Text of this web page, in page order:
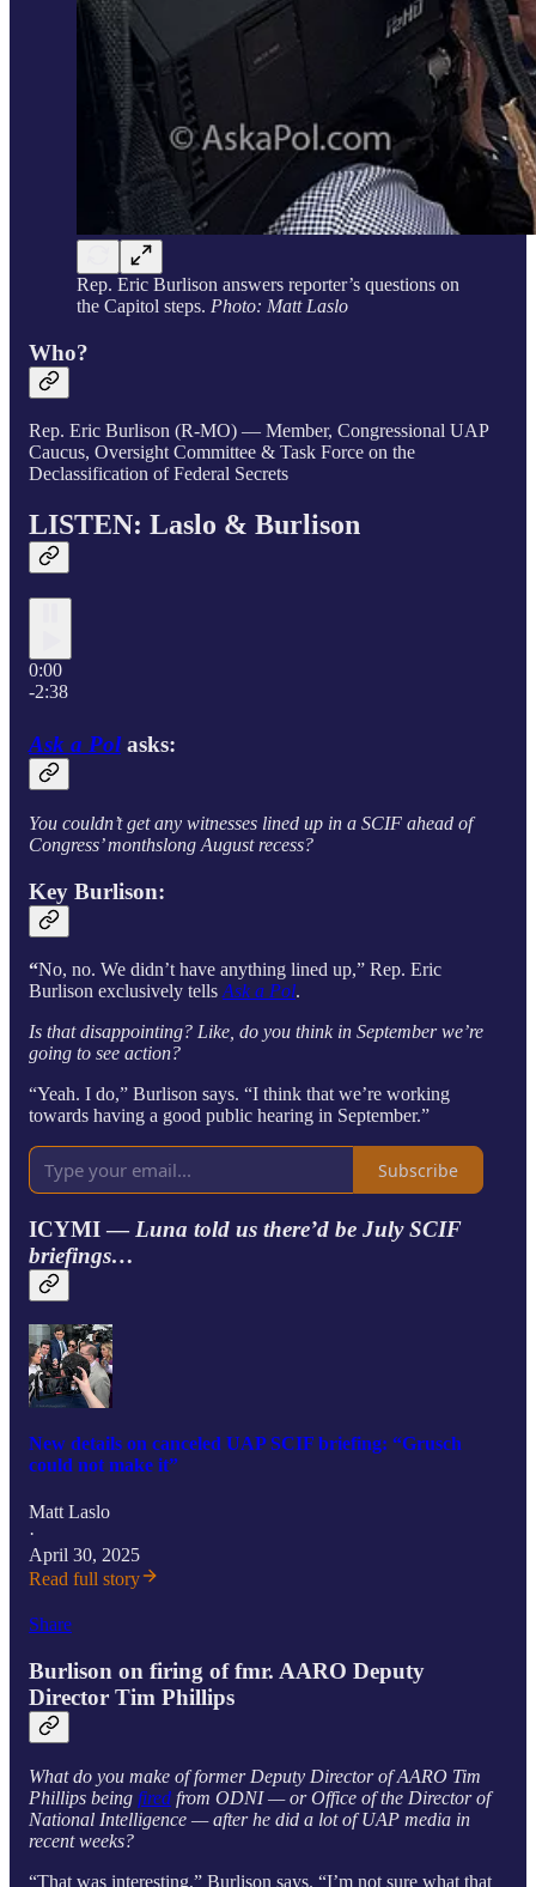
Rep. Eric Burlison answers reporter’s questions on
the Capitol steps. Photo: Matt Laslo
Who?
Rep. Eric Burlison (R-MO) — Member, Congressional UAP
Caucus, Oversight Committee & Task Force on the
Declassification of Federal Secrets
LISTEN: Laslo & Burlison
0:00
-2:38
Ask a Polasks:
You couldn’t get any witnesses lined up in a SCIF ahead of
Congress’ monthslong August recess?
Key Burlison:
“No, no. We didn’t have anything lined up,” Rep. Eric
Burlison exclusively tells Ask a Pol.
Is that disappointing? Like, do you think in September we’re
going to see action?
“Yeah. I do,” Burlison says. “I think that we’re working
towards having a good public hearing in September.”
Subscribe
ICYMI — Luna told us there’d be July SCIF
briefings…
New details on canceled UAP SCIF briefing: “Grusch
could not make it”
Matt Laslo
·
April 30, 2025
Read full story
Share
Burlison on firing of fmr. AARO Deputy
Director Tim Phillips
What do you make of former Deputy Director of AARO Tim
Phillips being fired from ODNI — or Office of the Director of
National Intelligence — after he did a lot of UAP media in
recent weeks?
“That was interesting,” Burlison says. “I’m not sure what that